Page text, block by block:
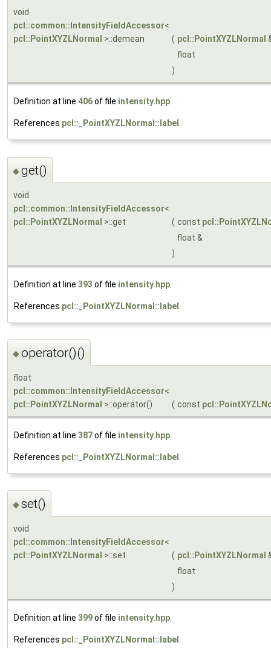
void
pcl::common::IntensityFieldAccessor<
pcl::PointXYZLNormal >::demean ( pcl::PointXYZLNormal
float
)
Definition at line 406of file intensity.hpp
References pcl::_PointXYZLNormal::label
◆get()
void
pcl::common::IntensityFieldAccessor<
pcl::PointXYZLNormal >::get ( const
float &
)
Definition at line 393 of file intensity.hpp
References pcl::_PointXYZLNormal::label
◆operator()()
float
pcl::common::IntensityFieldAccessor<
pcl::PointXYZLNormal >::operator() ( const
Definition at line 387of file intensity.hpp
References pcl::_PointXYZLNormal::label
◆set()
void
pcl::common::IntensityFieldAccessor<
pcl::PointXYZLNormal >::set ( pcl::PointXYZLNormal
float
)
Definition at line 399of file intensity.hpp.
References pcl::_PointXYZLNormal::label .